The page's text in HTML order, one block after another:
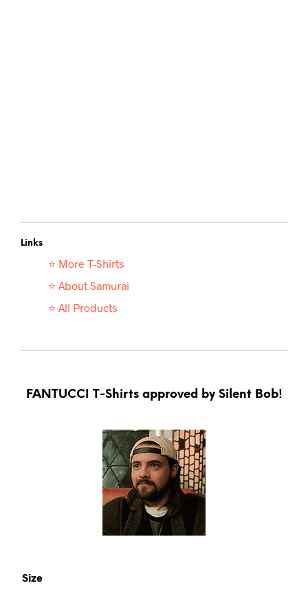
Links
⭐ More T-Shirts
⭐ About Samurai
⭐ All Products
FANTUCCI T-Shirts approved by Silent Bob!
Size